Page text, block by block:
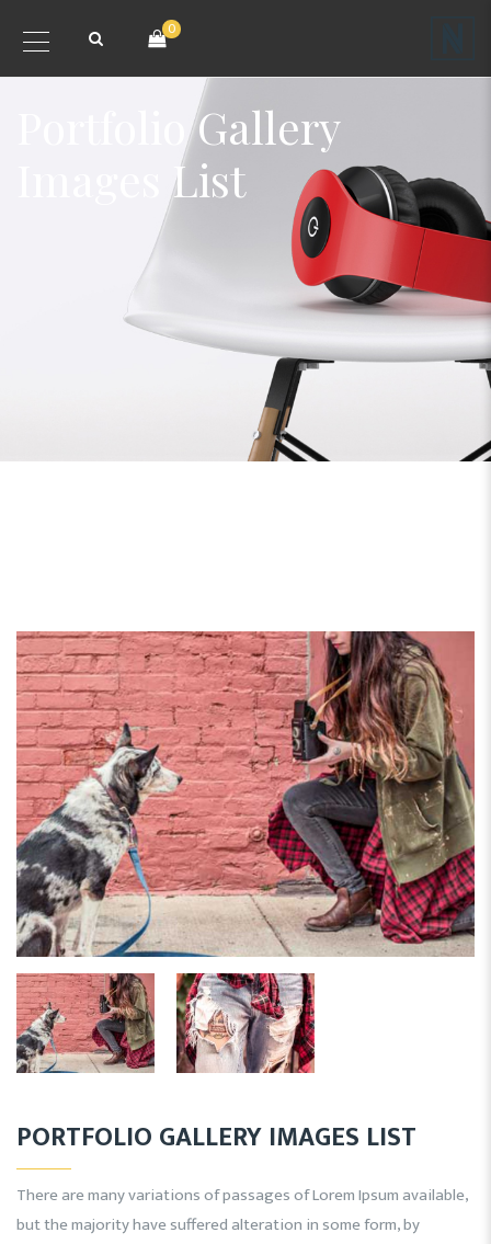
0
Portfolio Gallery
Images List
PORTFOLIO GALLERY IMAGES LIST
There are many variations of passages of Lorem Ipsum available,
but the majority have suffered alteration in some form, by